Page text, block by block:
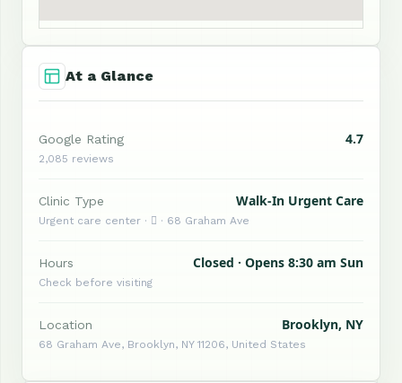
At a Glance
Google Rating 4.7
2,085 reviews
Clinic Type Walk-In Urgent Care
Urgent care center ·  · 68 Graham Ave
Hours Closed · Opens 8:30 am Sun
Check before visiting
Location Brooklyn, NY
68 Graham Ave, Brooklyn, NY 11206, United States